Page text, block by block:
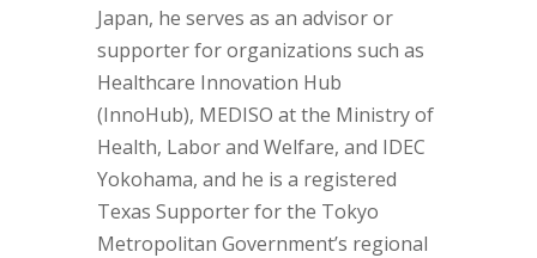
Japan, he serves as an advisor or
supporter for organizations such as
Healthcare Innovation Hub
(InnoHub), MEDISO at the Ministry of
Health, Labor and Welfare, and IDEC
Yokohama, and he is a registered
Texas Supporter for the Tokyo
Metropolitan Government’s regional